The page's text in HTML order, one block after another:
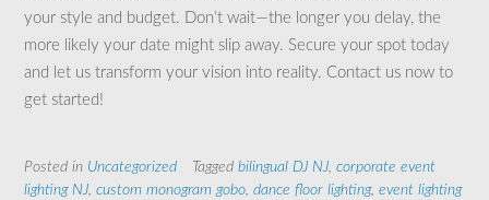
your style and budget. Don’t wait—the longer you delay, the
more likely your date might slip away. Secure your spot today
and let us transform your vision into reality. Contact us now to
get started!
Posted in Uncategorized Tagged bilingual DJ NJ, corporate event
lighting NJ, custom monogram gobo, dance floor lighting, event lighting